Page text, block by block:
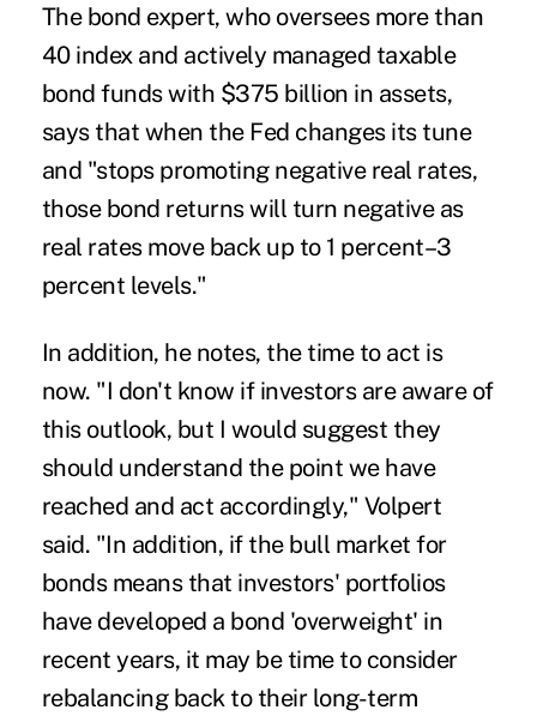
The bond expert, who oversees more than
40 index and actively managed taxable
bond funds with $375 billion in assets,
says that when the Fed changes its tune
and "stops promoting negative real rates,
those bond returns will turn negative as
real rates move back up to 1 percent–3
percent levels."
In addition, he notes, the time to act is
now. "I don't know if investors are aware of
this outlook, but I would suggest they
should understand the point we have
reached and act accordingly," Volpert
said. "In addition, if the bull market for
bonds means that investors' portfolios
have developed a bond 'overweight' in
recent years, it may be time to consider
rebalancing back to their long-term